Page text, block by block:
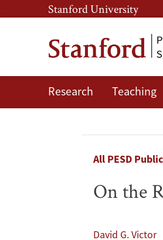
Skip
to
main
content
Skip
to
main
navigation
Stanford University
Research Teaching
On
All PESD
On the
David G. Victor